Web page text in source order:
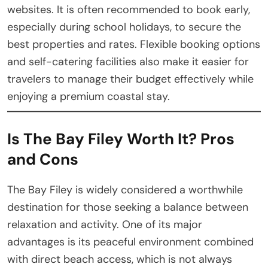
websites. It is often recommended to book early,
especially during school holidays, to secure the
best properties and rates. Flexible booking options
and self-catering facilities also make it easier for
travelers to manage their budget effectively while
enjoying a premium coastal stay.
Is The Bay Filey Worth It? Pros
and Cons
The Bay Filey is widely considered a worthwhile
destination for those seeking a balance between
relaxation and activity. One of its major
advantages is its peaceful environment combined
with direct beach access, which is not always